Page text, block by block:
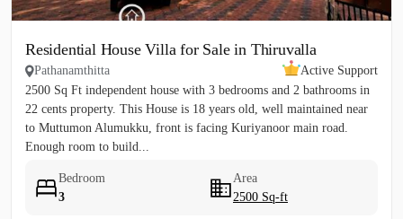
Residential House Villa for Sale in Thiruvalla
Pathanamthitta
Active Support
2500 Sq Ft independent house with 3 bedrooms and 2 bathrooms in
22 cents property. This House is 18 years old, well maintained near
to Muttumon Alumukku, front is facing Kuriyanoor main road.
Enough room to build...
Bedroom
3
Area
2500 Sq-ft